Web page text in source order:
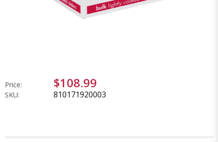
Price: $108.99
SKU: 810171920003